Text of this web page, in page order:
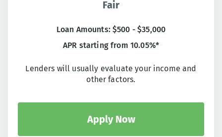
Fair
Loan Amounts: $500 - $35,000
APR starting from 10.05%*
Lenders will usually evaluate your income and
other factors.
Apply Now